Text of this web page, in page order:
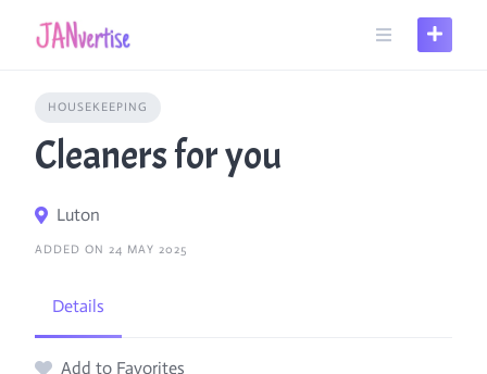
HOUSEKEEPING
Cleaners for you
Luton
ADDED ON 24 MAY 2025
Details
Add to Favorites